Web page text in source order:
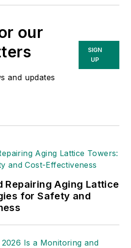
our
and updates
SIGN
UP
Repairing Aging Lattice
for Safety and